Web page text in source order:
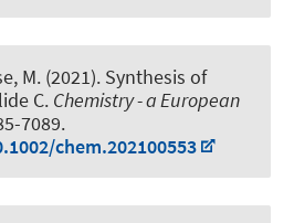
M. (2021). Synthesis of
C. Chemistry - a European
7089.
chem.202100553